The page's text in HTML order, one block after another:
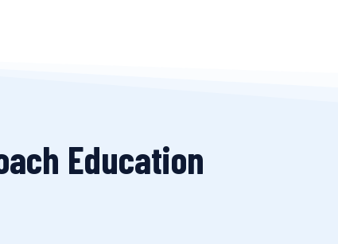
Education